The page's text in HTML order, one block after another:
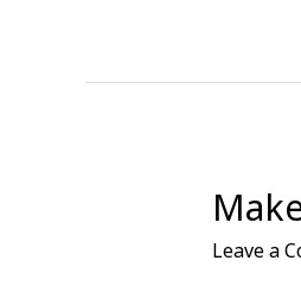
LPG
Is
The
Best
Leave a